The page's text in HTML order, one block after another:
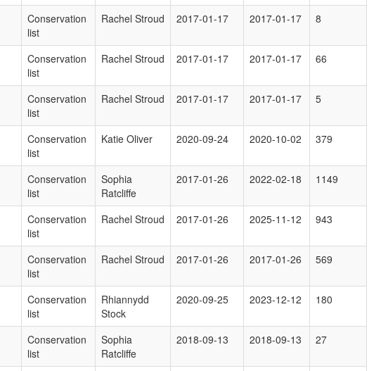
Conservation
list
Rachel Stroud 2017-01-17 2017-01-17 8
Conservation
list
Rachel Stroud 2017-01-17 2017-01-17 66
Conservation
list
Rachel Stroud 2017-01-17 2017-01-17 5
Conservation
list
Katie Oliver 2020-09-24 2020-10-02 379
Conservation
list
Sophia
Ratcliffe
2017-01-26 2022-02-18 1149
Conservation
list
Rachel Stroud 2017-01-26 2025-11-12 943
Conservation
list
Rachel Stroud 2017-01-26 2017-01-26 569
Conservation
list
Rhiannydd
Stock
2020-09-25 2023-12-12 180
Conservation
list
Sophia
Ratcliffe
2018-09-13 2018-09-13 27